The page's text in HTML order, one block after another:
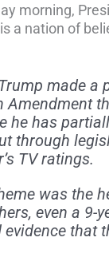
morning,
a nation of
made a
Amendment
he has
through
TV ratings.
was the
even a 9-
that